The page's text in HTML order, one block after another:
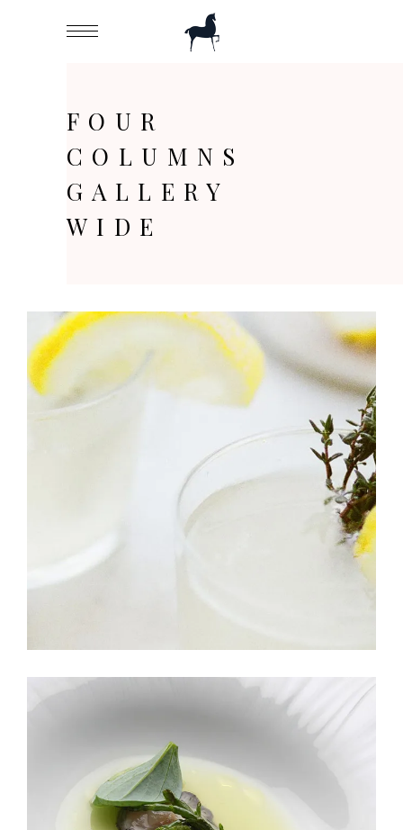
FOUR
COLUMNS
GALLERY
WIDE